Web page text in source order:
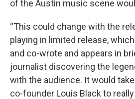
of the Austin music scene
“This could change with the
playing in limited release,
and co-wrote and appears in
journalist discovering the
with the audience. It would
co-founder Louis Black to